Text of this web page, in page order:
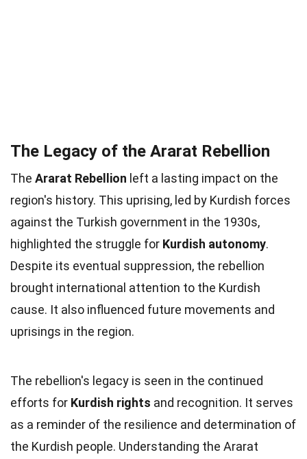
The Legacy of the Ararat Rebellion
The Ararat Rebellion left a lasting impact on the
region's history. This uprising, led by Kurdish forces
against the Turkish government in the 1930s,
highlighted the struggle for Kurdish autonomy.
Despite its eventual suppression, the rebellion
brought international attention to the Kurdish
cause. It also influenced future movements and
uprisings in the region.
The rebellion's legacy is seen in the continued
efforts for Kurdish rights and recognition. It serves
as a reminder of the resilience and determination of
the Kurdish people. Understanding the Ararat